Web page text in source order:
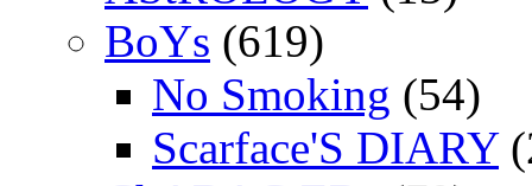
BoYs (619)
No Smoking (54)
Scarface'S DIARY